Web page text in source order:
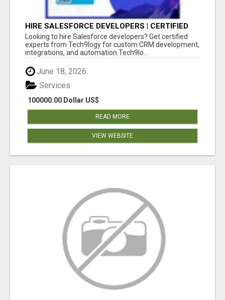
HIRE SALESFORCE DEVELOPERS | CERTIFIED
SALESFORCE EXPERTS
Looking to hire Salesforce developers? Get certified
experts from Tech9logy for custom CRM development,
integrations, and automation.Tech9lo...
June 18, 2026
100000.00 Dollar US$
Services
READ MORE
VIEW WEBSITE